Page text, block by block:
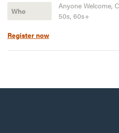
Anyone Welcome,
50s, 60s+
Register now